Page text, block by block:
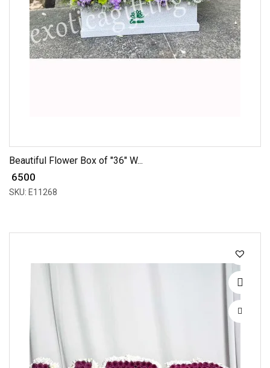
Beautiful Flower Box of "36" W...
₹ 6500
SKU: E11268